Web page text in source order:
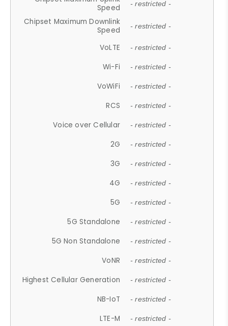
Speed
- restricted -
Chipset Maximum Downlink
Speed
- restricted -
VoLTE - restricted -
Wi-Fi - restricted -
VoWiFi - restricted -
RCS - restricted -
Voice over Cellular - restricted -
2G - restricted -
3G - restricted -
4G - restricted -
5G - restricted -
5G Standalone - restricted -
5G Non Standalone - restricted -
VoNR - restricted -
Highest Cellular Generation - restricted -
NB-IoT - restricted -
LTE-M - restricted -